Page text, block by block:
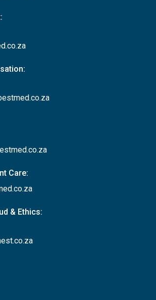
Care:
& Ethics: